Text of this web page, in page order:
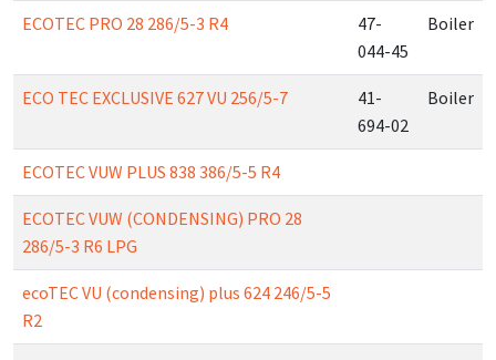
ECOTEC PRO 28 286/5-3 R4
47-
044-45
Boiler
ECO TEC EXCLUSIVE 627 VU 256/5-7
41-
694-02
Boiler
ECOTEC VUW PLUS 838 386/5-5 R4
ECOTEC VUW (CONDENSING) PRO 28
286/5-3 R6 LPG
ecoTEC VU (condensing) plus 624 246/5-5
R2